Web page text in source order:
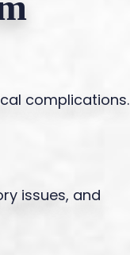
complications.
issues, and